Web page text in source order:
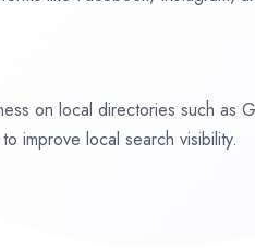
on local directories such as
improve local search visibility.